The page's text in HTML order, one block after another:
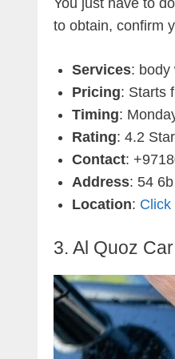
to obtain, confirm
Services: body
Pricing: Starts
Timing:
Rating: 4.2
Contact:
Address: 54
Location: Click
3. Al Quoz